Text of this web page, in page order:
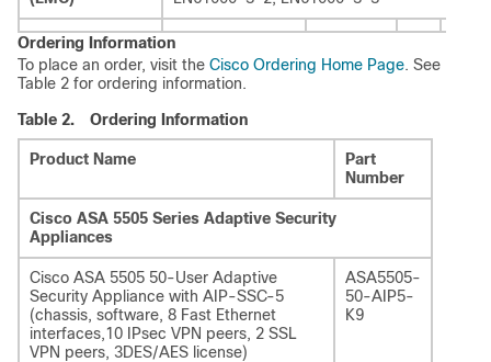
Ordering Information
To place an order, visit the Cisco Ordering Home Page. See
Table 2 for ordering information.
Table 2. Ordering Information
Product Name
Part
Number
Cisco ASA 5505 Series Adaptive Security
Appliances
Cisco ASA 5505 50-User Adaptive
Security Appliance with AIP-SSC-5
(chassis, software, 8 Fast Ethernet
interfaces,10 IPsec VPN peers, 2 SSL
VPN peers, 3DES/AES license)
ASA5505-
50-AIP5-
K9